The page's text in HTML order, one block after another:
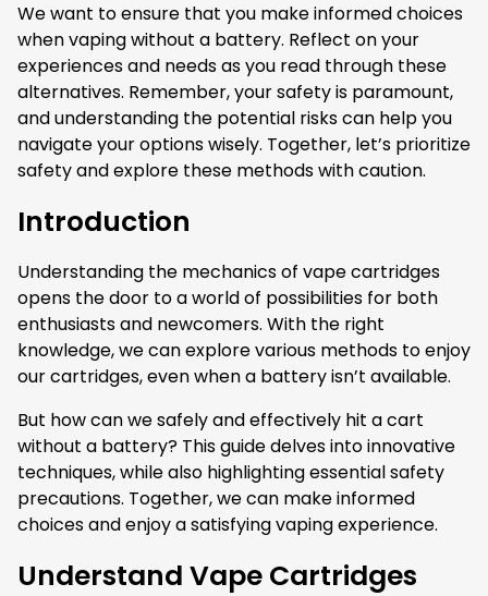
We want to ensure that you make informed choices
when vaping without a battery. Reflect on your
experiences and needs as you read through these
alternatives. Remember, your safety is paramount,
and understanding the potential risks can help you
navigate your options wisely. Together, let’s prioritize
safety and explore these methods with caution.
Introduction
Understanding the mechanics of vape cartridges
opens the door to a world of possibilities for both
enthusiasts and newcomers. With the right
knowledge, we can explore various methods to enjoy
our cartridges, even when a battery isn’t available.
But how can we safely and effectively hit a cart
without a battery? This guide delves into innovative
techniques, while also highlighting essential safety
precautions. Together, we can make informed
choices and enjoy a satisfying vaping experience.
Understand Vape Cartridges